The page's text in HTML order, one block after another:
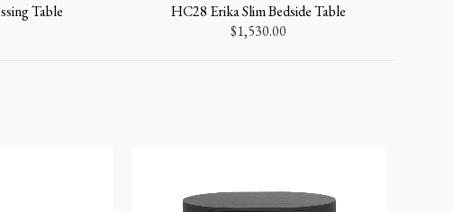
Table
HC28 Erika Slim Bedside Table
$1,530.00